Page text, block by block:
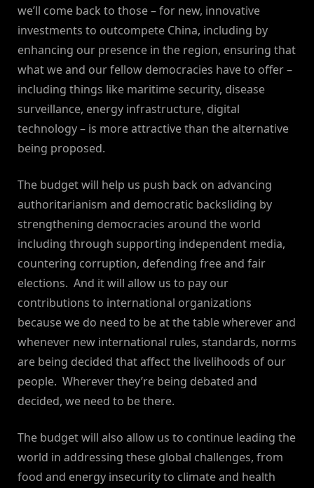
we’ll come back to those – for new, innovative
investments to outcompete China, including by
enhancing our presence in the region, ensuring that
what we and our fellow democracies have to offer –
including things like maritime security, disease
surveillance, energy infrastructure, digital
technology – is more attractive than the alternative
being proposed.
The budget will help us push back on advancing
authoritarianism and democratic backsliding by
strengthening democracies around the world
including through supporting independent media,
countering corruption, defending free and fair
elections. And it will allow us to pay our
contributions to international organizations
because we do need to be at the table wherever and
whenever new international rules, standards, norms
are being decided that affect the livelihoods of our
people. Wherever they’re being debated and
decided, we need to be there.
The budget will also allow us to continue leading the
world in addressing these global challenges, from
food and energy insecurity to climate and health